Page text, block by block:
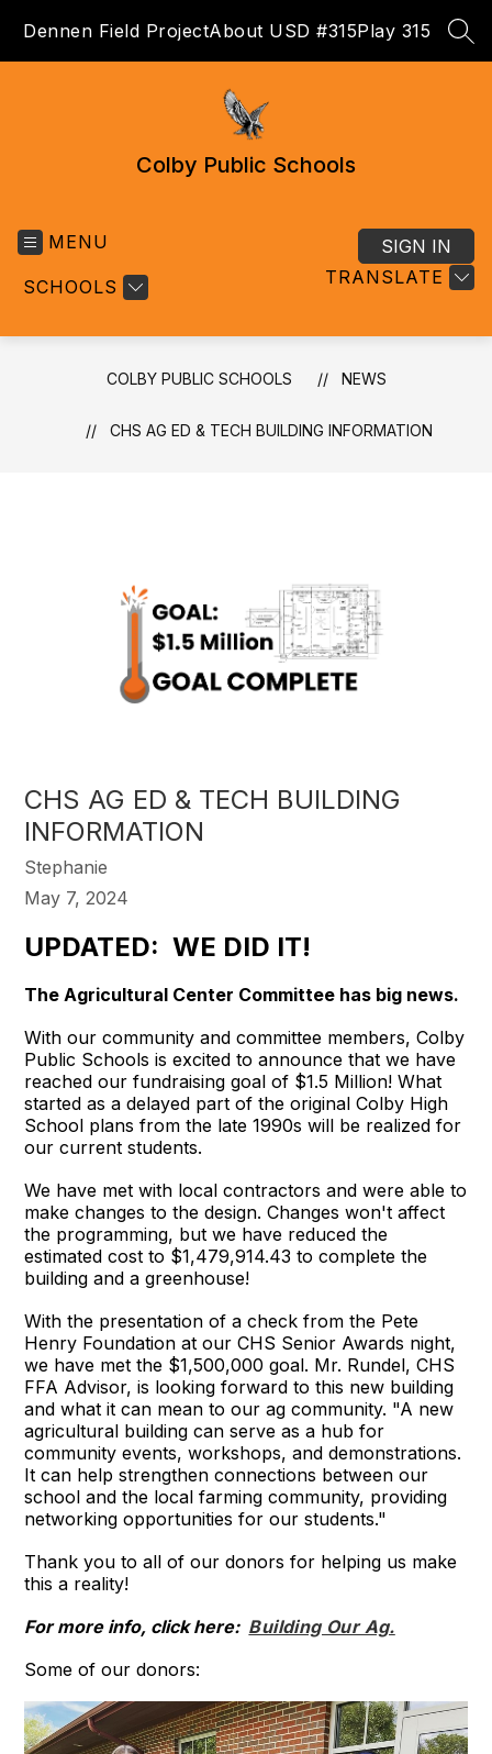
Dennen Field ProjectAbout USD #315Play 315
Colby Public Schools
MENU
SCHOOLS TRANSLATE
SIGN IN
COLBY PUBLIC SCHOOLS NEWS
CHS AG ED & TECH BUILDING INFORMATION
CHS AG ED & TECH BUILDING
INFORMATION
Stephanie
May 7, 2024
UPDATED: WE DID IT!
The Agricultural Center Committee has big news.
With our community and committee members, Colby
Public Schools is excited to announce that we have
reached our fundraising goal of $1.5 Million! What
started as a delayed part of the original Colby High
School plans from the late 1990s will be realized for
our current students.
We have met with local contractors and were able to
make changes to the design. Changes won't affect
the programming, but we have reduced the
estimated cost to $1,479,914.43 to complete the
building and a greenhouse!
With the presentation of a check from the Pete
Henry Foundation at our CHS Senior Awards night,
we have met the $1,500,000 goal. Mr. Rundel, CHS
FFA Advisor, is looking forward to this new building
and what it can mean to our ag community. "A new
agricultural building can serve as a hub for
community events, workshops, and demonstrations.
It can help strengthen connections between our
school and the local farming community, providing
networking opportunities for our students."
Thank you to all of our donors for helping us make
this a reality!
For more info, click here: Building Our Ag.
Some of our donors: